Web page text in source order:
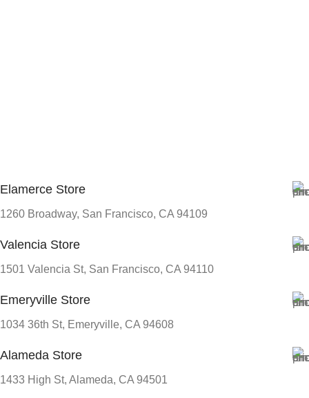
Elamerce Store
1260 Broadway, San Francisco, CA 94109
Valencia Store
1501 Valencia St, San Francisco, CA 94110
Emeryville Store
1034 36th St, Emeryville, CA 94608
Alameda Store
1433 High St, Alameda, CA 94501